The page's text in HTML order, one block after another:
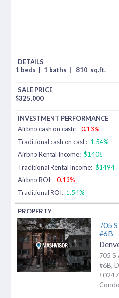
1 beds | 1 baths | 810 sq.ft.
$325,000
Airbnb cash on cash: -0.13%
Traditional cash on cash: 1.54%
Airbnb Rental Income: $1408
Traditional Rental Income: $1494
Airbnb ROI: -0.13%
Traditional ROI: 1.54%
705
#6B
705 S
#6B,